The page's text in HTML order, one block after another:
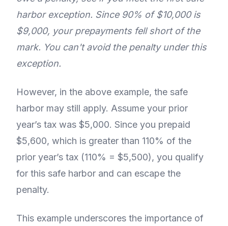
harbor exception. Since 90% of $10,000 is
$9,000, your prepayments fell short of the
mark. You can't avoid the penalty under this
exception.
However, in the above example, the safe
harbor may still apply. Assume your prior
year’s tax was $5,000. Since you prepaid
$5,600, which is greater than 110% of the
prior year’s tax (110% = $5,500), you qualify
for this safe harbor and can escape the
penalty.
This example underscores the importance of